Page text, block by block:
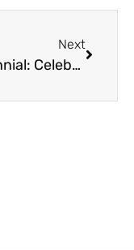
Next
Centennial: Celebrating 100 years of Harper Lee